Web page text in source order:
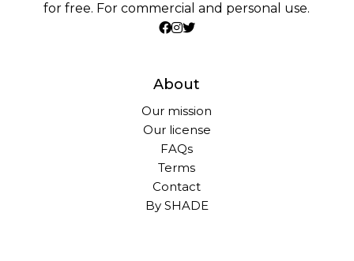
for free. For commercial and personal use.
About
Our mission
Our license
FAQs
Terms
Contact
By SHADE